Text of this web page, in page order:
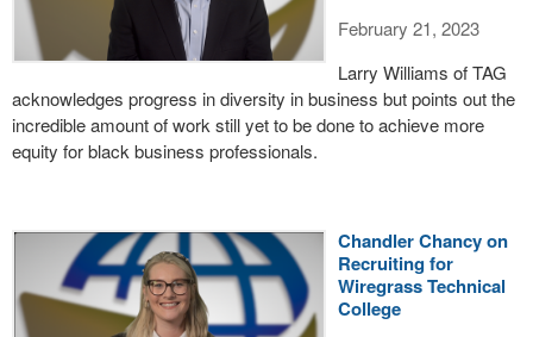
February 21, 2023
Larry Williams of TAG
acknowledges progress in diversity in business but points out the
incredible amount of work still yet to be done to achieve more
equity for black business professionals.
Chandler Chancy on
Recruiting for
Wiregrass Technical
College